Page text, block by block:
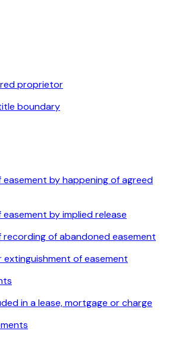
proprietor
boundary
by happening of agreed
by implied release
recording of abandoned easement
extinguishment of easement
in a lease, mortgage or charge